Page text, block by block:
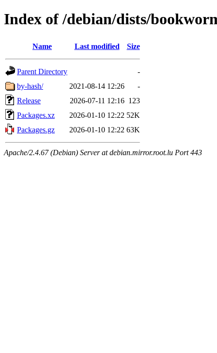
Index of /debian/dists/
Name Last modified Size
Parent Directory
-
by-hash/
2021-08-14 12:26
-
Release
2026-07-11 12:16 123
Packages.xz
2026-01-10 12:22 52K
Packages.gz
2026-01-10 12:22 63K
Apache/2.4.67 (Debian) Server at debian.mirror.root.lu Port 443